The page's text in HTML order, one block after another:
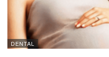
DENTAL